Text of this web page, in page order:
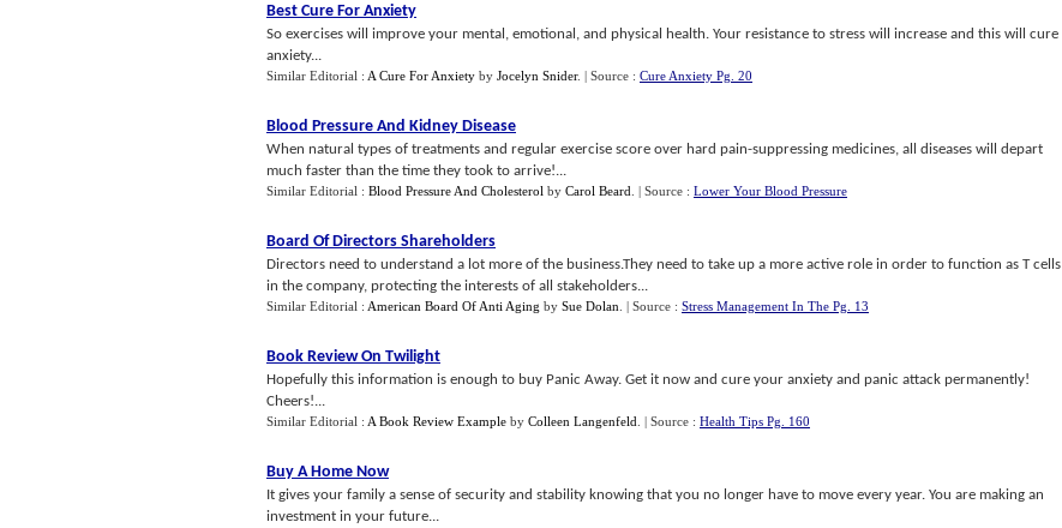
Best Cure For Anxiety
So exercises will improve your mental, emotional, and physical health. Your resistance to stress will increase and this will cure
anxiety...
Similar Editorial : A Cure For Anxiety by Jocelyn Snider. | Source : Cure Anxiety Pg. 20
Blood Pressure And Kidney Disease
When natural types of treatments and regular exercise score over hard pain-suppressing medicines, all diseases will depart
much faster than the time they took to arrive!...
Similar Editorial : Blood Pressure And Cholesterol by Carol Beard | Source : Lower Your Blood Pressure
Board Of Directors Shareholders
Directors need to understand a lot more of the business.They need to take up a more active role in order to function as T cells
in the company, protecting the interests of all stakeholders...
Similar Editorial : American Board Of Anti Aging by Sue Dolan | Source : Stress Management In The Pg. 13
Book Review On Twilight
Hopefully this information is enough to buy Panic Away. Get it now and cure your anxiety and panic attack permanently!
Cheers!...
Similar Editorial : A Book Review Example by Colleen Langenfeld | Source : Health Tips Pg. 160
Buy A Home Now
It gives your family a sense of security and stability knowing that you no longer have to move every year. You are making an
investment in your future...